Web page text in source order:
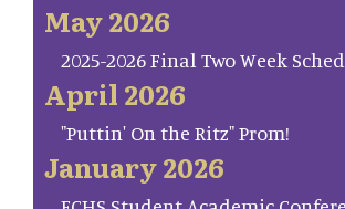
May 2026
2025-2026 Final Two Week
April 2026
"Puttin' On the Ritz" Prom!
January 2026